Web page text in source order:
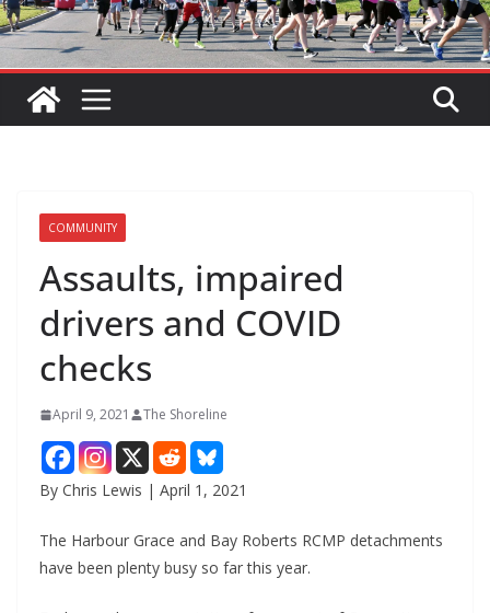
COMMUNITY
Assaults, impaired
drivers and COVID
checks
April 9, 2021 The Shoreline
By Chris Lewis | April 1, 2021
The Harbour Grace and Bay Roberts RCMP detachments
have been plenty busy so far this year.